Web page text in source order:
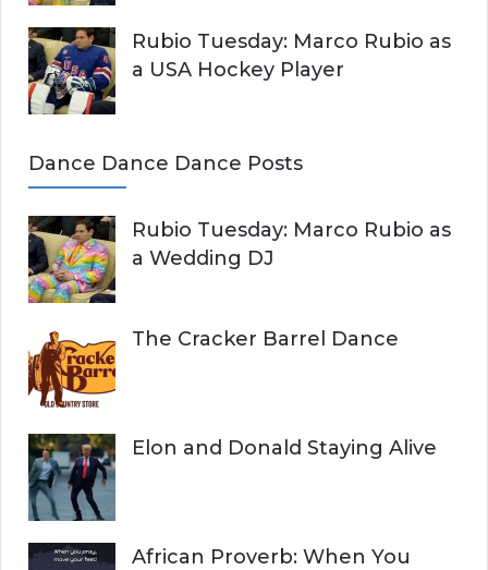
Rubio Tuesday: Marco Rubio as
a USA Hockey Player
Dance Dance Dance Posts
Rubio Tuesday: Marco Rubio as
a Wedding DJ
The Cracker Barrel Dance
Elon and Donald Staying Alive
African Proverb: When You